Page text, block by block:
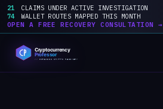
21
CLAIMS UNDER ACTIVE INVESTIGATION
74
WALLET ROUTES MAPPED THIS MONTH
OPEN A FREE RECOVERY CONSULTATION →
content